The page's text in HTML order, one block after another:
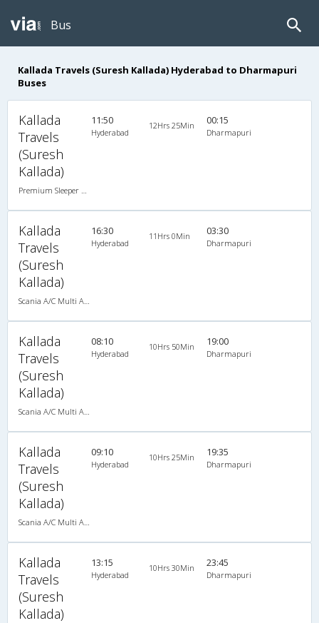
Bus
Kallada Travels (Suresh Kallada) Hyderabad to Dharmapuri
Buses
Kallada
Travels
(Suresh
Kallada)
11:50
Hyderabad
12Hrs 25Min 00:15
Dharmapuri
Kallada
Travels
(Suresh
Kallada)
16:30
Hyderabad
11Hrs 0Min 03:30
Dharmapuri
Kallada
Travels
(Suresh
Kallada)
08:10
Hyderabad
10Hrs 50Min 19:00
Dharmapuri
Kallada
Travels
(Suresh
Kallada)
09:10
Hyderabad
10Hrs 25Min 19:35
Dharmapuri
Kallada
Travels
(Suresh
Kallada)
13:15
Hyderabad
10Hrs 30Min 23:45
Dharmapuri